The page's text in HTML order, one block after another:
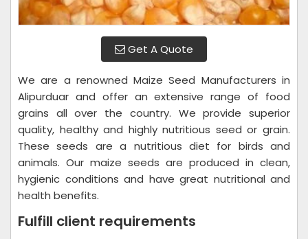
Get A Quote
We are a renowned Maize Seed Manufacturers in
Alipurduar and offer an extensive range of food
grains all over the country. We provide superior
quality, healthy and highly nutritious seed or grain.
These seeds are a nutritious diet for birds and
animals. Our maize seeds are produced in clean,
hygienic conditions and have great nutritional and
health benefits.
Fulfill client requirements